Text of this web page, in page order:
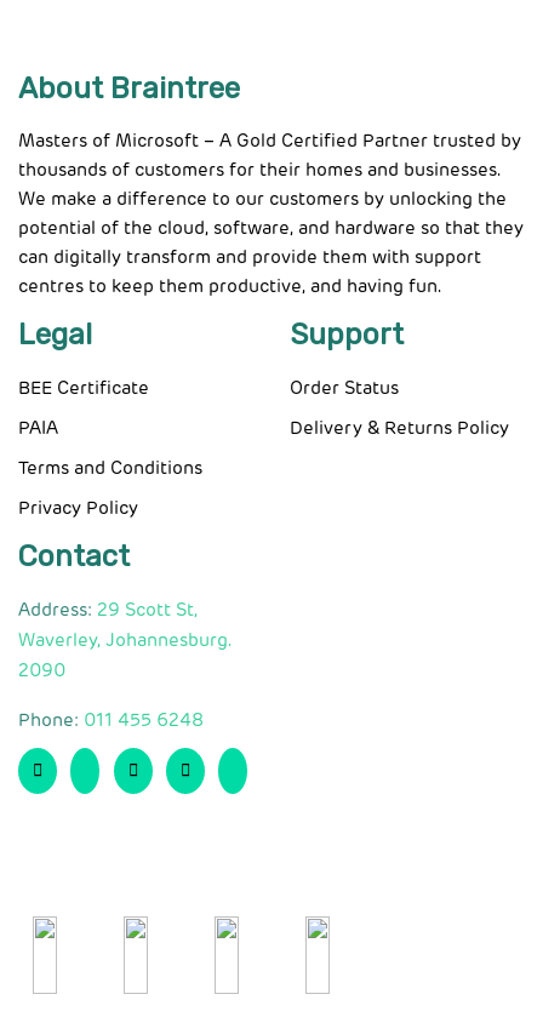
About Braintree
Masters of Microsoft – A Gold Certified Partner trusted by
thousands of customers for their homes and businesses.
We make a difference to our customers by unlocking the
potential of the cloud, software, and hardware so that they
can digitally transform and provide them with support
centres to keep them productive, and having fun.
Legal
BEE Certificate
PAIA
Terms and Conditions
Privacy Policy
Support
Order Status
Delivery & Returns Policy
Contact
Address: 29 Scott St,
Waverley, Johannesburg.
2090
Phone: 011 455 6248